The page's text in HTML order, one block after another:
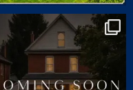
COMING SOON | SNEAK PEEK
CHARM. CHARACTER.
70 2